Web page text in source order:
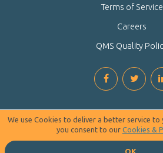
Terms of Service
Careers
QMS Quality
We use Cookies to deliver a better service to
you consent to our Cookies &